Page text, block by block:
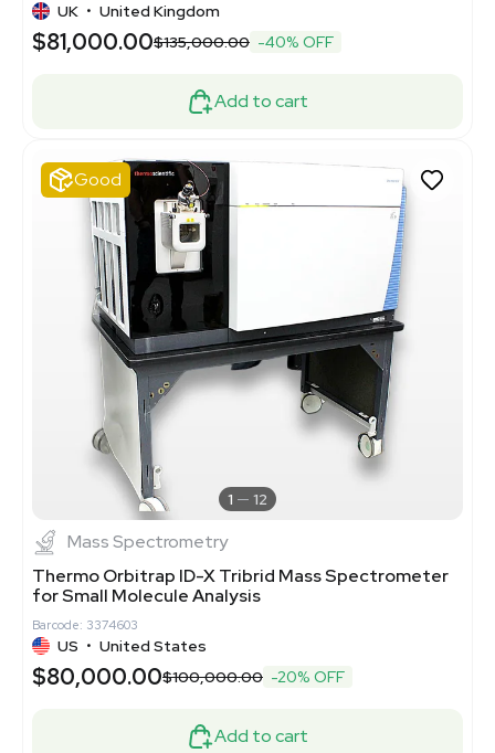
UK • United Kingdom
$81,000.00$135,000.00 -40% OFF
Add to cart
Good
1 12
Mass Spectrometry
Thermo Orbitrap ID-X Tribrid Mass Spectrometer
for Small Molecule Analysis
Barcode: 3374603
US • United States
$80,000.00$100,000.00 -20% OFF
Add to cart